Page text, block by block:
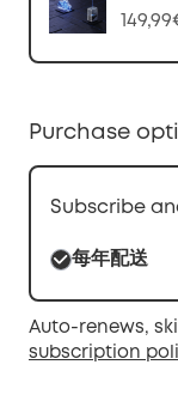
Purchase
Subscribe
每年配送
Auto-renews,
subscription